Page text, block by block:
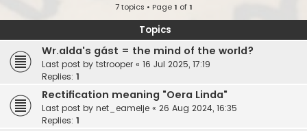
7 topics • Page1 of1
Topics
Wr.alda's gást = the mind of the world?
Last post by tstrooper « 16 Jul 2025, 17:19
Replies: 1
Rectification meaning "Oera Linda"
Last post by net_eamelje « 26 Aug 2024, 16:35
Replies: 1